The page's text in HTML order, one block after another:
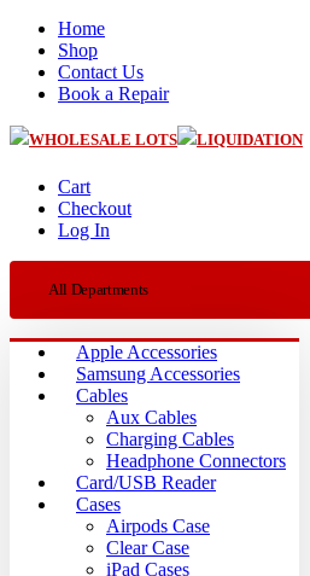
Home
Shop
Contact Us
Book a Repair
WHOLESALE LOTS LIQUIDATION
Cart
Checkout
Log In
All Departments
Apple Accessories
Samsung Accessories
Cables
Aux Cables
Charging Cables
Headphone Connectors
Card/USB Reader
Cases
Airpods Case
Clear Case
iPad Cases